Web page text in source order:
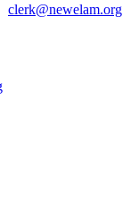
clerk@newelam.org